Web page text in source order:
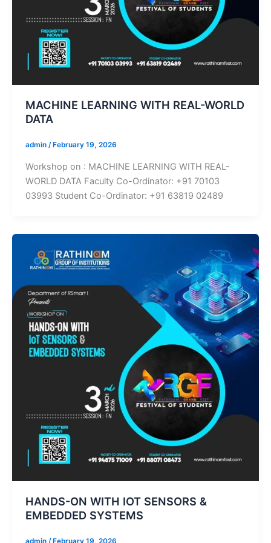
MACHINE LEARNING WITH REAL-WORLD
DATA
admin / February 19, 2026
Workshop on : MACHINE LEARNING WITH REAL-
WORLD DATA Faculty Co-Ordinator: +91 70103
03993 Student Co-Ordinator: +91 63819 02489
HANDS-ON WITH IOT SENSORS &
EMBEDDED SYSTEMS